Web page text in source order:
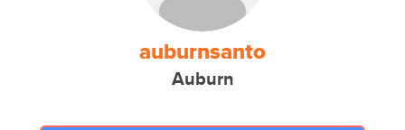
auburnsanto
Auburn